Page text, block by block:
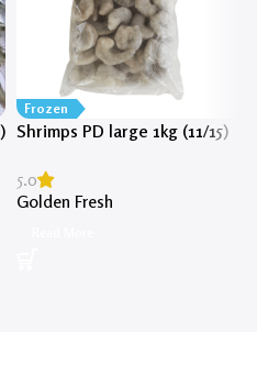
Frozen
Shrimps PD large 1kg (11/15)
5.0
Golden Fresh